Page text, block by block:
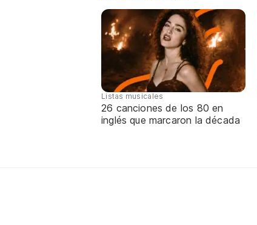
Listas musicales
26 canciones de los 80 en
inglés que marcaron la década